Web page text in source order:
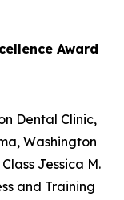
Award
Dental Clinic,
Washington
Jessica M.
and Training